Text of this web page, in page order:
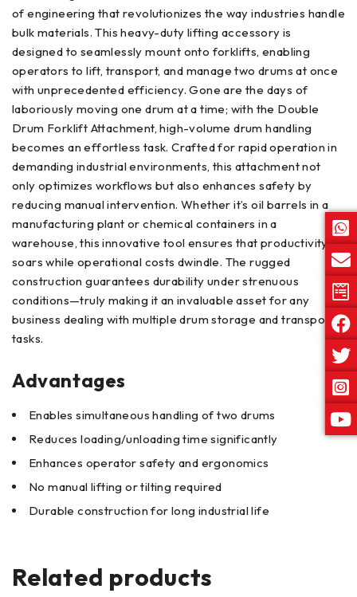
of engineering that revolutionizes the way industries handle
bulk materials. This heavy-duty lifting accessory is
designed to seamlessly mount onto forklifts, enabling
operators to lift, transport, and manage two drums at once
with unprecedented efficiency. Gone are the days of
laboriously moving one drum at a time; with the Double
Drum Forklift Attachment, high-volume drum handling
becomes an effortless task. Crafted for rapid operation in
demanding industrial environments, this attachment not
only optimizes workflows but also enhances safety by
reducing manual intervention. Whether it’s oil barrels in a
manufacturing plant or chemical containers in a
warehouse, this innovative tool ensures that productivity
soars while operational costs dwindle. The rugged
construction guarantees durability under strenuous
conditions—truly making it an invaluable asset for any
business dealing with multiple drum storage and transport
tasks.
Advantages
Enables simultaneous handling of two drums
Reduces loading/unloading time significantly
Enhances operator safety and ergonomics
No manual lifting or tilting required
Durable construction for long industrial life
Related products